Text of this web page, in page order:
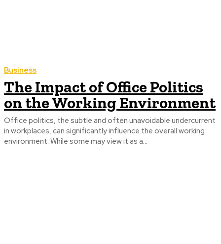
Business
The Impact of Office Politics
on the Working Environment
Office politics, the subtle and often unavoidable undercurrent
in workplaces, can significantly influence the overall working
environment. While some may view it as a...